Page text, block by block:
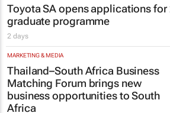
Toyota SA opens applications for
graduate programme
2 days
MARKETING & MEDIA
Thailand–South Africa Business
Matching Forum brings new
business opportunities to South
Africa